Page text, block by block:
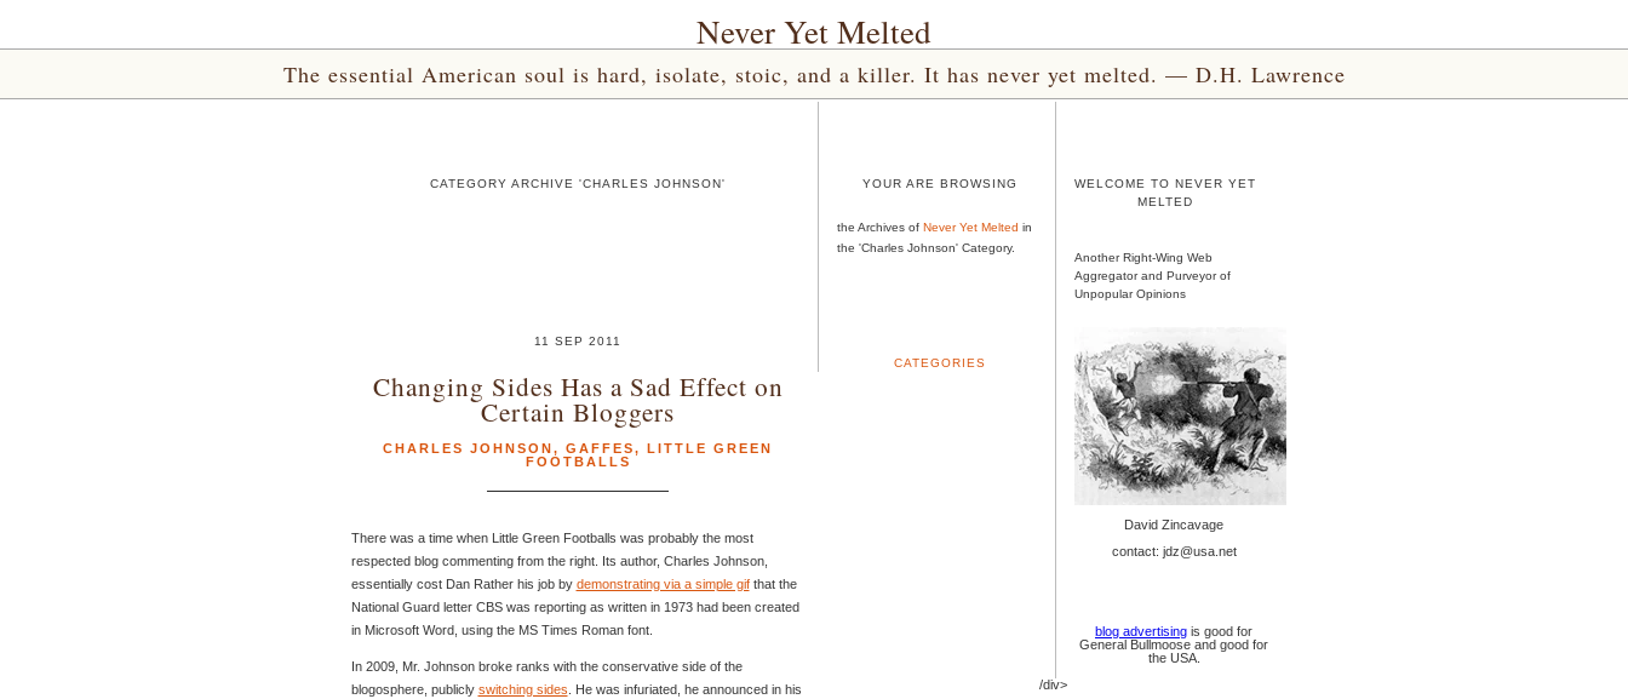
Never Yet Melted
The essential American soul is hard, isolate, stoic, and a killer. It has never yet melted. — D.H. Lawrence
CATEGORY ARCHIVE 'CHARLES JOHNSON'
11 SEP 2011
Changing Sides Has a Sad Effect on
Certain Bloggers
CHARLES JOHNSON, GAFFES, LITTLE GREEN
FOOTBALLS
There was a time when Little Green Footballs was probably the most
respected blog commenting from the right. Its author, Charles Johnson,
essentially cost Dan Rather his job by demonstrating via a simple gifthat the
National Guard letter CBS was reporting as written in 1973 had been created
in Microsoft Word, using the MS Times Roman font.
In 2009, Mr. Johnson broke ranks with the conservative side of the
blogosphere, publicly switching sides . He was infuriated, he announced in his
YOUR ARE BROWSING
the Archives of Never Yet Melted in
the 'Charles Johnson' Category.
CATEGORIES
WELCOME TO NEVER YET
MELTED
Another Right-Wing Web
Aggregator and Purveyor of
Unpopular Opinions
David Zincavage
contact: jdz@usa.net
blog advertising is good for
General Bullmoose and good for
the USA.
/div>